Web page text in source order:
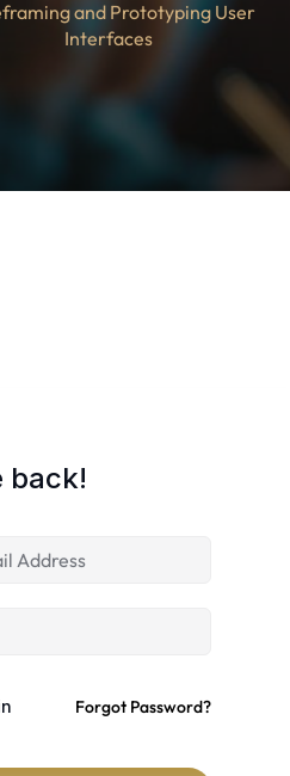
and Prototyping User
Interfaces
back!
Forgot Password?